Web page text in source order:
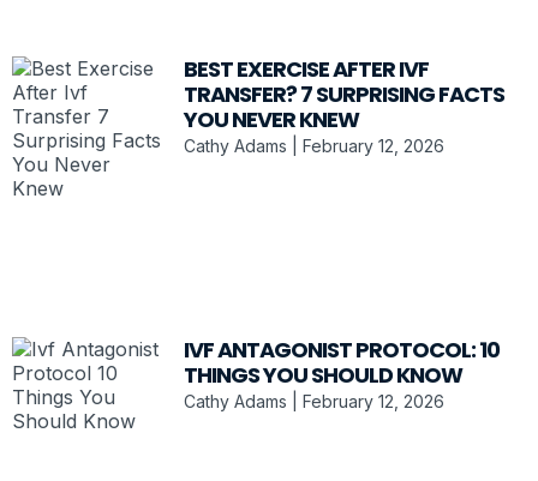
BEST EXERCISE AFTER IVF
TRANSFER? 7 SURPRISING FACTS
YOU NEVER KNEW
Cathy Adams February 12, 2026
IVF ANTAGONIST PROTOCOL: 10
THINGS YOU SHOULD KNOW
Cathy Adams February 12, 2026